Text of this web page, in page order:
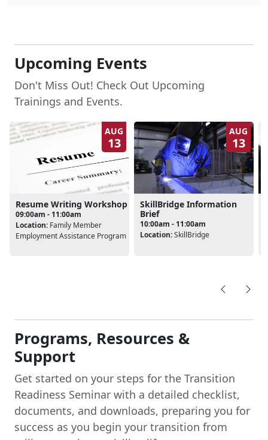
Upcoming Events
Don't Miss Out! Check Out Upcoming
Trainings and Events.
AUG
13
Resume Writing Workshop
09:00am - 11:00am
Location:Family Member
Employment Assistance Program
AUG
13
SkillBridge Information
Brief
10:00am - 11:00am
Location:SkillBridge
Programs, Resources &
Support
Get started on your steps for the Transition
Readiness Seminar with a detailed checklist,
documents, and downloads, preparing you for
success as you begin your transition from
military service to civilian life.